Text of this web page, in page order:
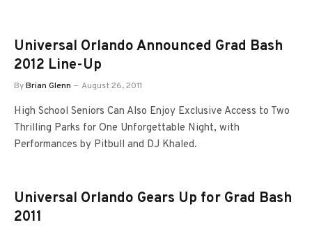
Universal Orlando Announced Grad Bash
2012 Line-Up
ByBrian Glenn August 26, 2011
High School Seniors Can Also Enjoy Exclusive Access to Two
Thrilling Parks for One Unforgettable Night, with
Performances by Pitbull and DJ Khaled.
Universal Orlando Gears Up for Grad Bash
2011